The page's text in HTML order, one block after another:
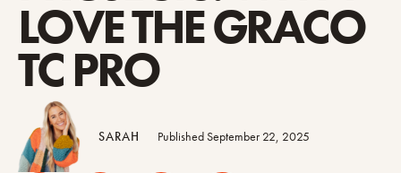
LOVE THE GRACO
TC PRO
SARAH Published September 22, 2025